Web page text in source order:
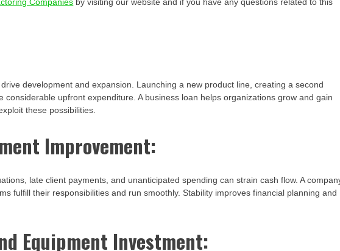
development and expansion. Launching a new product line, creating a second
considerable upfront expenditure. A business loan helps organizations grow and gain
these possibilities.
Improvement:
late client payments, and unanticipated spending can strain cash flow. A
fulfill their responsibilities and run smoothly. Stability improves financial planning and
Equipment Investment: